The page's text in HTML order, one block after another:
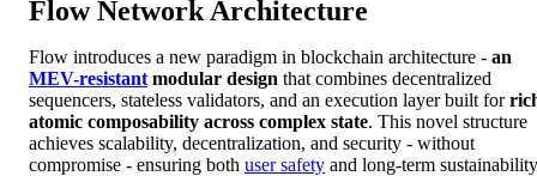
Flow Network Architecture
Flow introduces a new paradigm in blockchain architecture - an
MEV-resistant modular design that combines decentralized
sequencers, stateless validators, and an execution layer built for
atomic composability across complex state. This novel structure
achieves scalability, decentralization, and security - without
compromise - ensuring both user safety and long-term